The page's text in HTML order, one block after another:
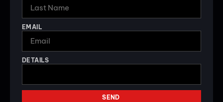
EMAIL
DETAILS
SEND